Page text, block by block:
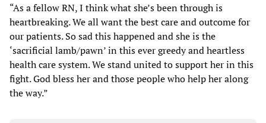
“As a fellow RN, I think what she’s been through is
heartbreaking. We all want the best care and outcome for
our patients. So sad this happened and she is the
‘sacrificial lamb/pawn’ in this ever greedy and heartless
health care system. We stand united to support her in this
fight. God bless her and those people who help her along
the way.”